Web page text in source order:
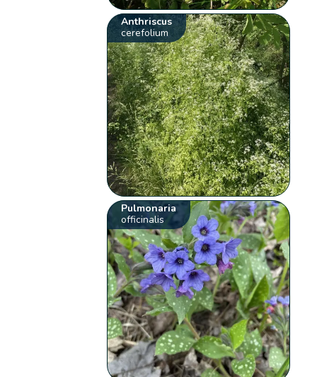
Anthriscus
cerefolium
Pulmonaria
officinalis